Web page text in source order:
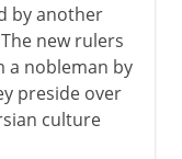
by another
new rulers
a nobleman by
preside over
culture